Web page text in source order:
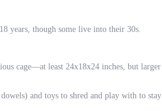
years, though some live into their 30s.
cage—at least 24x18x24 inches, but larger
and toys to shred and play with to stay